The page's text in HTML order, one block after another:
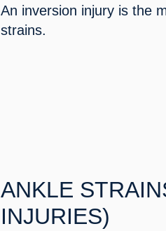
An inversion injury is the
strains.
ANKLE
INJURIES)